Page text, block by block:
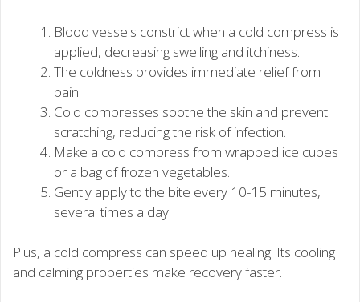
Blood vessels constrict when a cold compress is
applied, decreasing swelling and itchiness.
The coldness provides immediate relief from
pain.
Cold compresses soothe the skin and prevent
scratching, reducing the risk of infection.
Make a cold compress from wrapped ice cubes
or a bag of frozen vegetables.
Gently apply to the bite every 10-15 minutes,
several times a day.
Plus, a cold compress can speed up healing! Its cooling
and calming properties make recovery faster.